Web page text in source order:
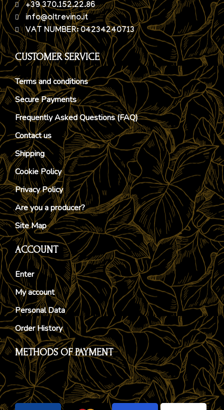
+39 370.152.22.86
info@oltrevino.it
VAT NUMBER: 04234240713
CUSTOMER SERVICE
Terms and conditions
Secure Payments
Frequently Asked Questions (FAQ)
Contact us
Shipping
Cookie Policy
Privacy Policy
Are you a producer?
Site Map
ACCOUNT
Enter
My account
Personal Data
Order History
METHODS OF PAYMENT